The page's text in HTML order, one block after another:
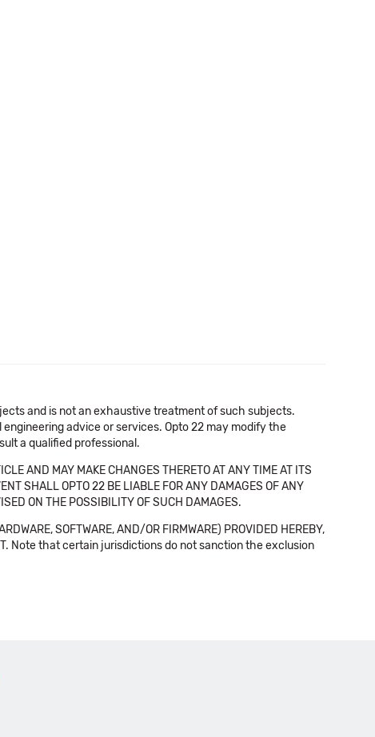
and is not an exhaustive treatment of such subjects.
advice or services. Opto 22 may modify the
a qualified professional.
AND MAY MAKE CHANGES THERETO AT ANY TIME AT ITS
SHALL OPTO 22 BE LIABLE FOR ANY DAMAGES OF ANY
ON THE POSSIBILITY OF SUCH DAMAGES.
SOFTWARE, AND/OR FIRMWARE) PROVIDED HEREBY,
Note that certain jurisdictions do not sanction the exclusion